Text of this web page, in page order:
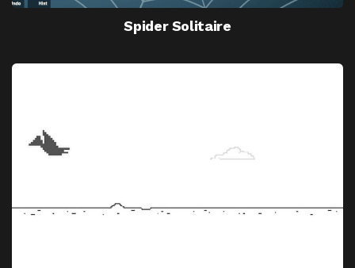
Spider Solitaire